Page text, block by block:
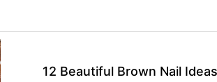
12 Beautiful Brown Nail